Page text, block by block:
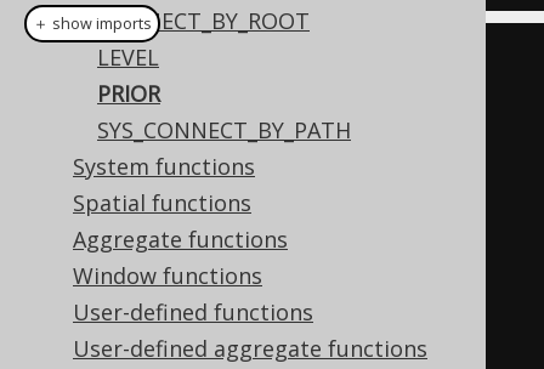
CONNECT_BY_ROOT
LEVEL
PRIOR
SYS_CONNECT_BY_PATH
System functions
Spatial functions
Aggregate functions
Window functions
User-defined functions
User-defined aggregate functions
<Integer
("child"
<Integer> parent =
field("parent", INTEGER
.select(
            child
            parent
,
＋ show imports